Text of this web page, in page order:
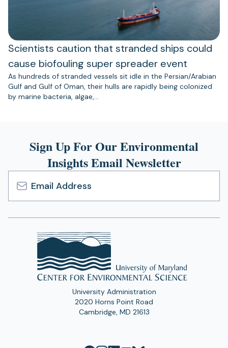
Scientists caution that stranded ships could
cause biofouling super spreader event
As hundreds of stranded vessels sit idle in the Persian/Arabian
Gulf and Gulf of Oman, their hulls are rapidly being colonized
by marine bacteria, algae,…
Sign Up For Our Environmental
Insights Email Newsletter
Email
Address
University Administration
2020 Horns Point Road
Cambridge, MD 21613